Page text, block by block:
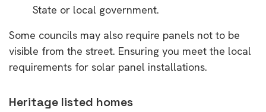
State or local government.
Some councils may also require panels not to be
visible from the street. Ensuring you meet the local
requirements for solar panel installations.
Heritage listed homes